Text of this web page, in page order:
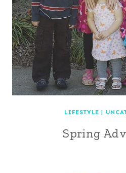
LIFESTYLE |
Spring